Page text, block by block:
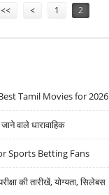
<< < 1 2
Tamil Movies for 2026
वाले धारावाहिक
Sports Betting Fans
की तारीखें, योग्यता, सिलेबस